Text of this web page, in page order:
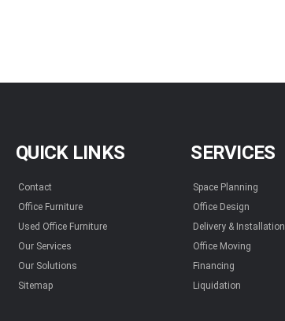
QUICK LINKS
Contact
Office Furniture
Used Office Furniture
Our Services
Our Solutions
Sitemap
SERVICES
Space Planning
Office Design
Delivery & Installation
Office Moving
Financing
Liquidation